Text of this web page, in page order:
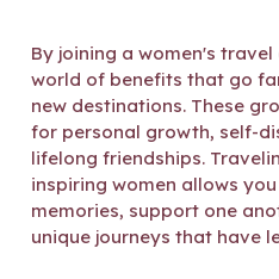
By joining a women's
world of benefits that go
new destinations. These
for personal growth, self-
lifelong friendships.
inspiring women allows
memories, support one
unique journeys that have